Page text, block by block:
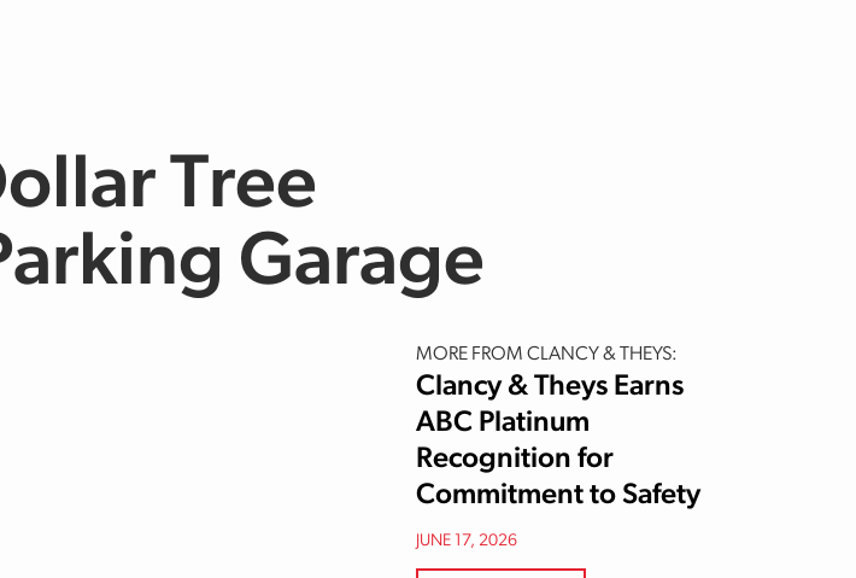
Tree
Garage
MORE FROM CLANCY & THEYS:
Clancy & Theys Earns
ABC Platinum
Recognition for
Commitment to Safety
JUNE 17, 2026